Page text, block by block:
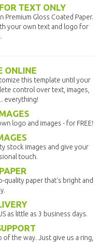
TEXT ONLY
Premium Gloss Coated Paper.
your own text and logo for
ONLINE
this template until your
control over text, images,
everything!
logo and images - for FREE!
stock images and give your
touch.
paper that's bright and
as little as 3 business days.
the way. Just give us a ring,